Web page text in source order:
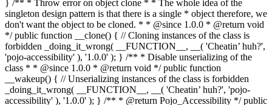
} /** * Throw error on object clone * * The whole idea of the
singleton design pattern is that there is a single * object therefore, we
don't want the object to be cloned. * * @since 1.0.0 * @return void
*/ public function __clone() { // Cloning instances of the class is
forbidden _doing_it_wrong( __FUNCTION__, __( 'Cheatin’ huh?',
'pojo-accessibility' ), '1.0.0' ); } /** * Disable unserializing of the
class * * @since 1.0.0 * @return void */ public function
__wakeup() { // Unserializing instances of the class is forbidden
_doing_it_wrong( __FUNCTION__, __( 'Cheatin’ huh?', 'pojo-
accessibility' ), '1.0.0' ); } /** * @return Pojo_Accessibility */ public